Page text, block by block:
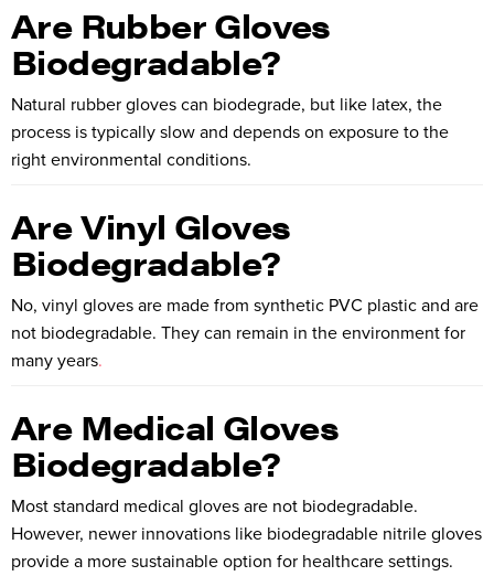
Are Rubber Gloves
Biodegradable?
Natural rubber gloves can biodegrade, but like latex, the
process is typically slow and depends on exposure to the
right environmental conditions.
Are Vinyl Gloves
Biodegradable?
No, vinyl gloves are made from synthetic PVC plastic and are
not biodegradable. They can remain in the environment for
many years.
Are Medical Gloves
Biodegradable?
Most standard medical gloves are not biodegradable.
However, newer innovations like biodegradable nitrile gloves
provide a more sustainable option for healthcare settings.